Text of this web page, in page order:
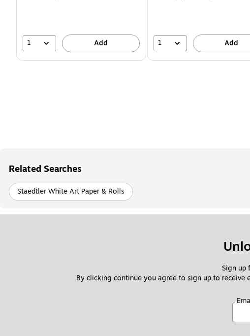
1 Add 1 Add
Related Searches
Staedtler White Art Paper & Rolls
Sign up
By clicking continue you agree to sign up to receive